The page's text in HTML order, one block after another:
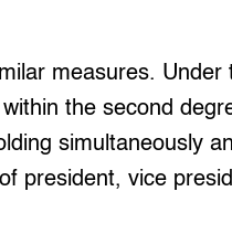
measures. Under
the second
simultaneously
president, vice